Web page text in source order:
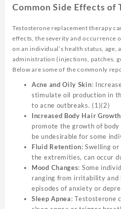
Common Side Effects of
Testosterone replacement therapy
effects, the severity and occurrence
on an individual’s health status, age,
administration (injections, patches,
Below are some of the commonly
Acne and Oily Skin:
stimulate oil production in
to acne outbreaks. (1)(2)
Increased Body Hair Growth
promote the growth of
be undesirable for some
Fluid Retention: Swelling
the extremities, can occur
Mood Changes: Some
ranging from irritability and
episodes of anxiety or
Sleep Apnea: Testosterone